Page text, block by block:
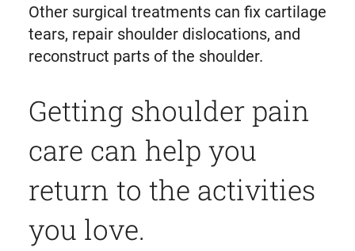
Other surgical treatments can fix cartilage
tears, repair shoulder dislocations, and
reconstruct parts of the shoulder.
Getting shoulder pain
care can help you
return to the activities
you love.